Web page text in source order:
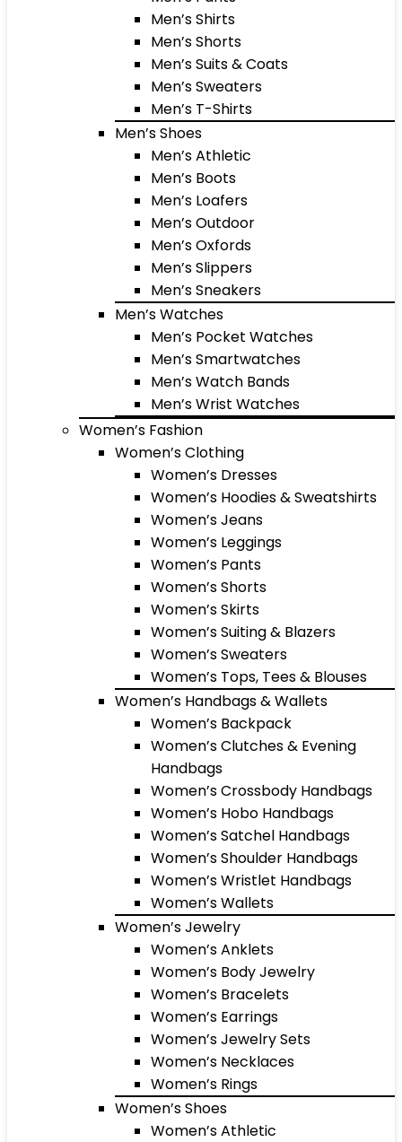
Men’s Shirts
Men’s Shorts
Men’s Suits & Coats
Men’s Sweaters
Men’s T-Shirts
Men’s Shoes
Men’s Athletic
Men’s Boots
Men’s Loafers
Men’s Outdoor
Men’s Oxfords
Men’s Slippers
Men’s Sneakers
Men’s Watches
Men’s Pocket Watches
Men’s Smartwatches
Men’s Watch Bands
Men’s Wrist Watches
Women’s Fashion
Women’s Clothing
Women’s Dresses
Women’s Hoodies & Sweatshirts
Women’s Jeans
Women’s Leggings
Women’s Pants
Women’s Shorts
Women’s Skirts
Women’s Suiting & Blazers
Women’s Sweaters
Women’s Tops, Tees & Blouses
Women’s Handbags & Wallets
Women’s Backpack
Women’s Clutches & Evening
Handbags
Women’s Crossbody Handbags
Women’s Hobo Handbags
Women’s Satchel Handbags
Women’s Shoulder Handbags
Women’s Wristlet Handbags
Women’s Wallets
Women’s Jewelry
Women’s Anklets
Women’s Body Jewelry
Women’s Bracelets
Women’s Earrings
Women’s Jewelry Sets
Women’s Necklaces
Women’s Rings
Women’s Shoes
Women’s Athletic